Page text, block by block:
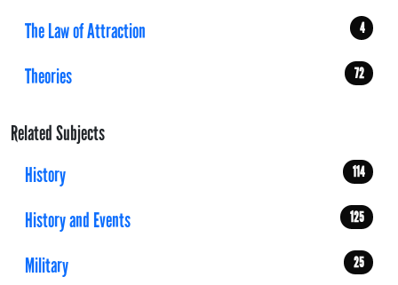
The Law of Attraction 4
Theories 72
Related Subjects
History
114
History and Events 125
Military 25